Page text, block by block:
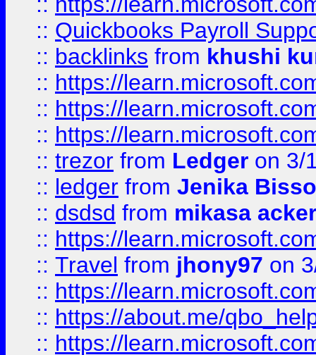
:: Quickbooks Payroll
:: backlinks from khushi
:: https://
:: https://
:: https://
:: trezor from Ledger on 3/
:: ledger from Jenika
:: dsdsd from mikasa
:: https://
:: Travel from jhony97 on
:: https://
:: https://about.me/
:: https://